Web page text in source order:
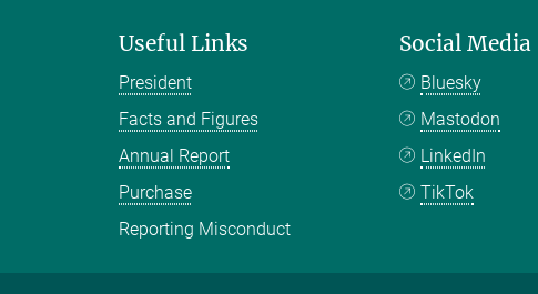
Useful Links
President
Facts and Figures
Annual Report
Purchase
Reporting Misconduct
Social Media
Bluesky
Mastodon
LinkedIn
TikTok